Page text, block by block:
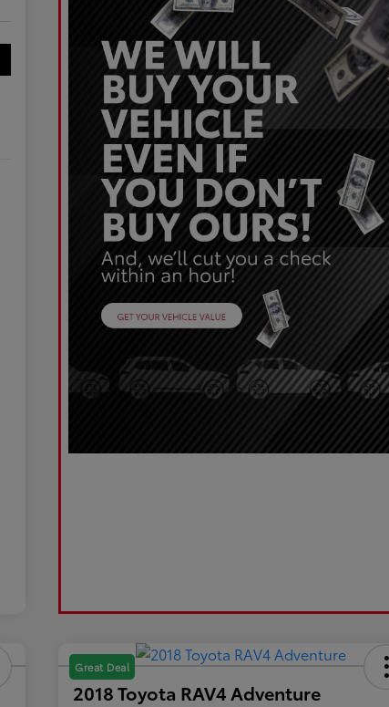
Great Deal
2018 Toyota RAV4 Adventure